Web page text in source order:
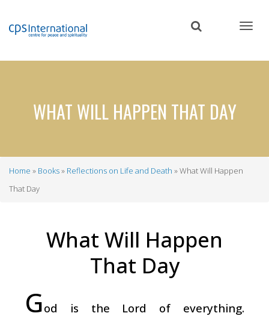
content
WHAT WILL HAPPEN THAT DAY
Breadcrumb
Home Books Reflections on Life and Death
What Will Happen
That Day
What Will Happen
That Day
God is the Lord of everything.